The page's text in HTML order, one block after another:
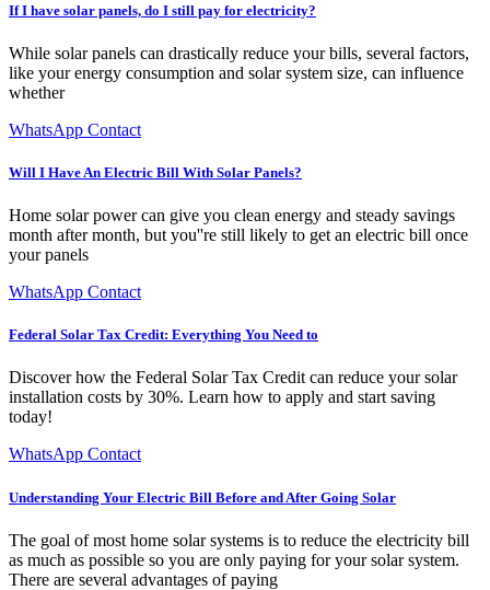
If I have solar panels, do I still pay for electricity?
While solar panels can drastically reduce your bills, several factors,
like your energy consumption and solar system size, can influence
whether
WhatsApp Contact
Will I Have An Electric Bill With Solar Panels?
Home solar power can give you clean energy and steady savings
month after month, but you''re still likely to get an electric bill once
your panels
WhatsApp Contact
Federal Solar Tax Credit: Everything You Need to
Discover how the Federal Solar Tax Credit can reduce your solar
installation costs by 30%. Learn how to apply and start saving
today!
WhatsApp Contact
Understanding Your Electric Bill Before and After Going Solar
The goal of most home solar systems is to reduce the electricity bill
as much as possible so you are only paying for your solar system.
There are several advantages of paying